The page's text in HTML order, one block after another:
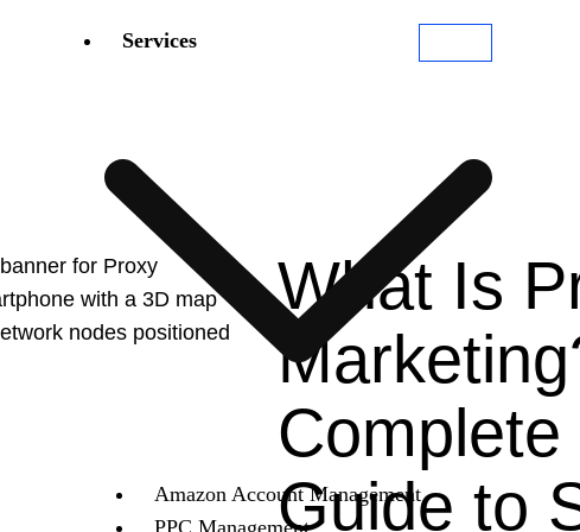
Services
Amazon Account Management
PPC Management
What Is
Complete
Guide to